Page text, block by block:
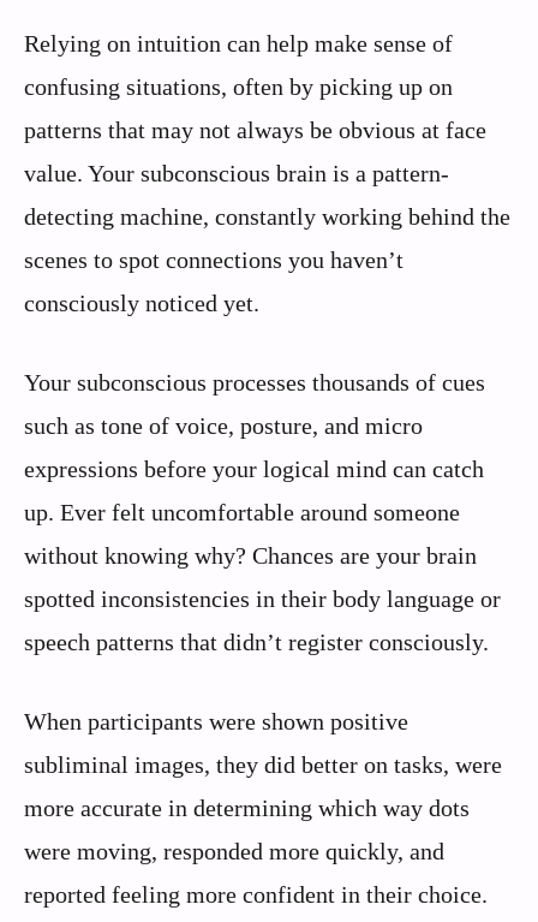
Relying on intuition can help make sense of
confusing situations, often by picking up on
patterns that may not always be obvious at face
value. Your subconscious brain is a pattern-
detecting machine, constantly working behind the
scenes to spot connections you haven’t
consciously noticed yet.
Your subconscious processes thousands of cues
such as tone of voice, posture, and micro
expressions before your logical mind can catch
up. Ever felt uncomfortable around someone
without knowing why? Chances are your brain
spotted inconsistencies in their body language or
speech patterns that didn’t register consciously.
When participants were shown positive
subliminal images, they did better on tasks, were
more accurate in determining which way dots
were moving, responded more quickly, and
reported feeling more confident in their choice.